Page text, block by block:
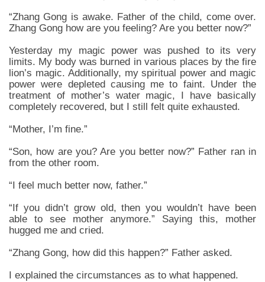
“Zhang Gong is awake. Father of the child, come over.
Zhang Gong how are you feeling? Are you better now?”
Yesterday my magic power was pushed to its very
limits. My body was burned in various places by the fire
lion’s magic. Additionally, my spiritual power and magic
power were depleted causing me to faint. Under the
treatment of mother’s water magic, I have basically
completely recovered, but I still felt quite exhausted.
“Mother, I’m fine.”
“Son, how are you? Are you better now?” Father ran in
from the other room.
“I feel much better now, father.”
“If you didn’t grow old, then you wouldn’t have been
able to see mother anymore.” Saying this, mother
hugged me and cried.
“Zhang Gong, how did this happen?” Father asked.
I explained the circumstances as to what happened.